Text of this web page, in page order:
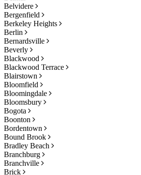
Belvidere
Bergenfield
Berkeley Heights
Berlin
Bernardsville
Beverly
Blackwood
Blackwood Terrace
Blairstown
Bloomfield
Bloomingdale
Bloomsbury
Bogota
Boonton
Bordentown
Bound Brook
Bradley Beach
Branchburg
Branchville
Brick